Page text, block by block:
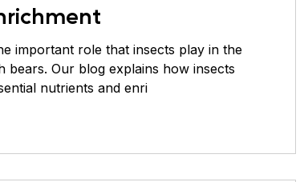
Bearded Dragon
Silver Pheasant
important role that insects play in the
bears. Our blog explains how insects
nutrients and enri